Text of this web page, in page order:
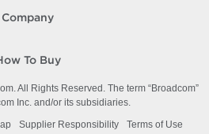
Company
To Buy
All Rights Reserved. The term “Broadcom”
Inc. and/or its subsidiaries.
Supplier Responsibility Terms of Use